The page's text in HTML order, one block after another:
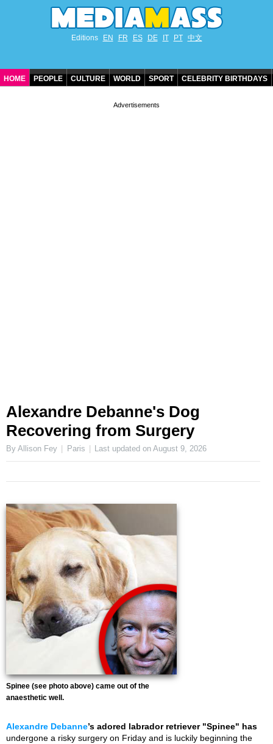
Editions EN FR ES DE IT PT 中文
HOME PEOPLE CULTURE WORLD SPORT CELEBRITY BIRTHDAYS
Alexandre Debanne's Dog
Recovering from Surgery
By Allison Fey Paris Last updated onAugust 9, 2026
Spinee (see photo above) came out of the
anaesthetic well.
Alexandre Debanne’s adored labrador retriever "Spinee" has
undergone a risky surgery on Friday and is luckily beginning the